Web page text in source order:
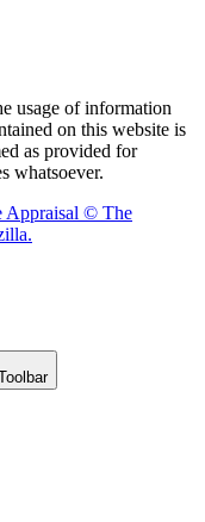
usage of information
on this website is
as provided for
whatsoever.
Appraisal © The